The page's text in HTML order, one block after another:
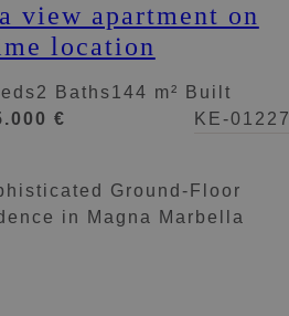
view apartment on
location
2 Baths144 m² Built
€
KE-